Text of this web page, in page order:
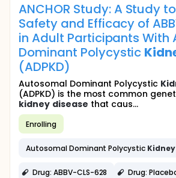
ANCHOR Study: A Study
Safety and Efficacy of
in Adult Participants With
Dominant Polycystic
(ADPKD)
Autosomal Dominant Polycystic
(ADPKD) is the most common
kidney disease that caus...
Enrolling
Autosomal Dominant Polycystic Kidney
Drug: ABBV-CLS-628 Drug: